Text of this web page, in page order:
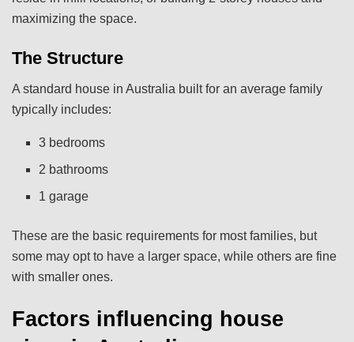
maximizing the space.
The Structure
A standard house in Australia built for an average family
typically includes:
3 bedrooms
2 bathrooms
1 garage
These are the basic requirements for most families, but
some may opt to have a larger space, while others are fine
with smaller ones.
Factors influencing house